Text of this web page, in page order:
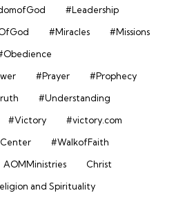
#Leadership
#Miracles
#Missions
#Prayer
#Prophecy
#Understanding
#Victory
#victory.com
#WalkofFaith
AOMMinistries
Christ
and Spirituality